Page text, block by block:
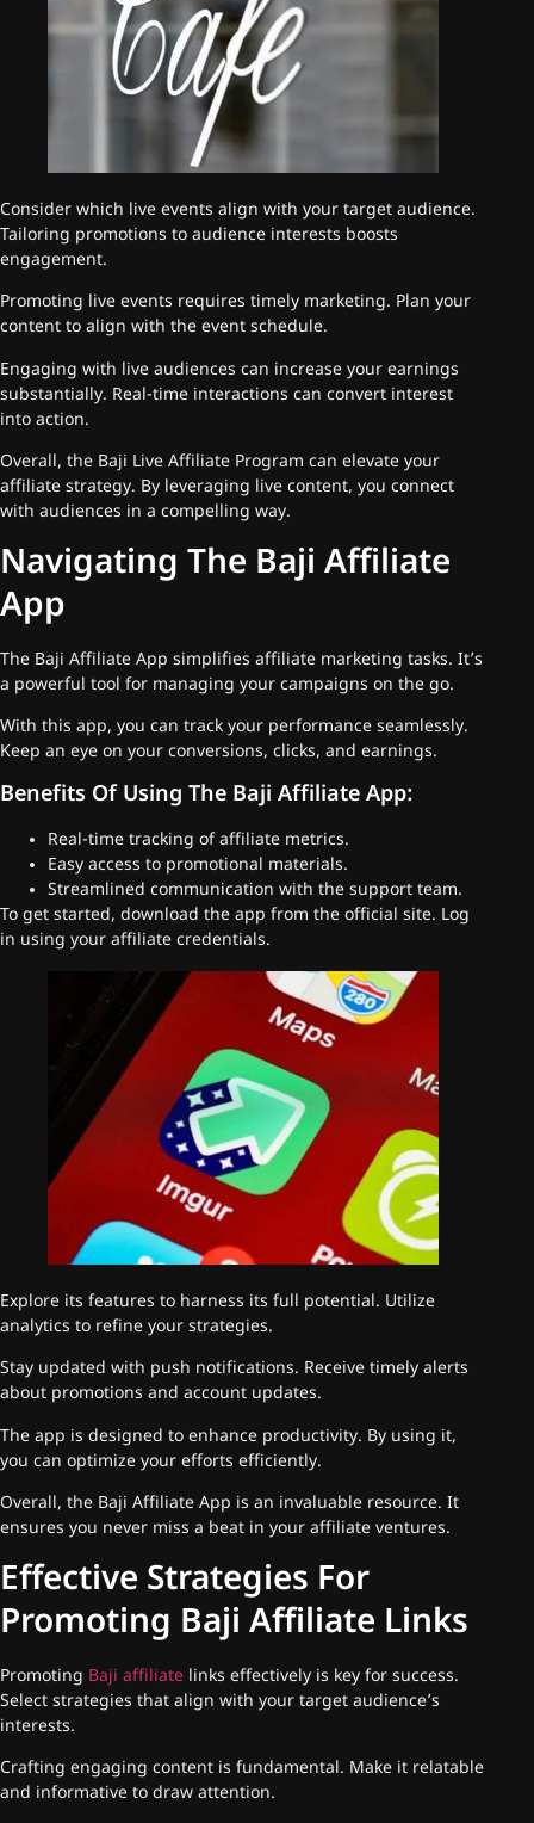
Consider which live events align with your target audience.
Tailoring promotions to audience interests boosts
engagement.
Promoting live events requires timely marketing. Plan your
content to align with the event schedule.
Engaging with live audiences can increase your earnings
substantially. Real-time interactions can convert interest
into action.
Overall, the Baji Live Affiliate Program can elevate your
affiliate strategy. By leveraging live content, you connect
with audiences in a compelling way.
Navigating The Baji Affiliate
App
The Baji Affiliate App simplifies affiliate marketing tasks. It’s
a powerful tool for managing your campaigns on the go.
With this app, you can track your performance seamlessly.
Keep an eye on your conversions, clicks, and earnings.
Benefits Of Using The Baji Affiliate App:
Real-time tracking of affiliate metrics.
Easy access to promotional materials.
Streamlined communication with the support team.
To get started, download the app from the official site. Log
in using your affiliate credentials.
Explore its features to harness its full potential. Utilize
analytics to refine your strategies.
Stay updated with push notifications. Receive timely alerts
about promotions and account updates.
The app is designed to enhance productivity. By using it,
you can optimize your efforts efficiently.
Overall, the Baji Affiliate App is an invaluable resource. It
ensures you never miss a beat in your affiliate ventures.
Effective Strategies For
Promoting Baji Affiliate Links
Promoting Baji affiliate links effectively is key for success.
Select strategies that align with your target audience’s
interests.
Crafting engaging content is fundamental. Make it relatable
and informative to draw attention.